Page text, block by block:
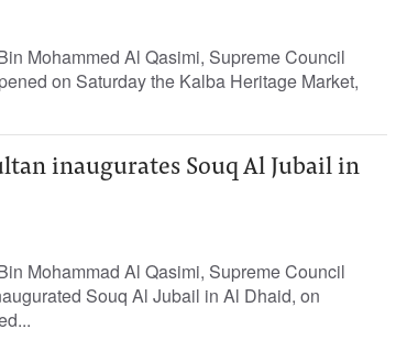
Mohammed Al Qasimi, Supreme Council
on Saturday the Kalba Heritage Market,
inaugurates Souq Al Jubail in
Mohammad Al Qasimi, Supreme Council
Souq Al Jubail in Al Dhaid, on